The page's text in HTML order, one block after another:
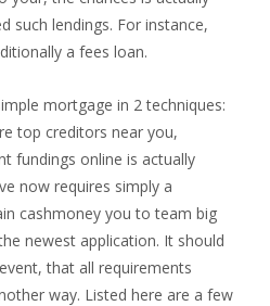
such lendings. For instance,
a fees loan.
mortgage in 2 techniques:
top creditors near you,
fundings online is actually
now requires simply a
cashmoney you to team big
newest application. It should
that all requirements
way. Listed here are a few